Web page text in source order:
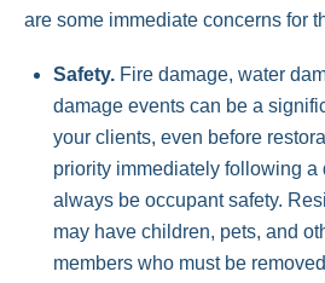
are some immediate concerns for
Safety. Fire damage, water
damage events can be a
your clients, even before
priority immediately following a
always be occupant safety.
may have children, pets, and
members who must be